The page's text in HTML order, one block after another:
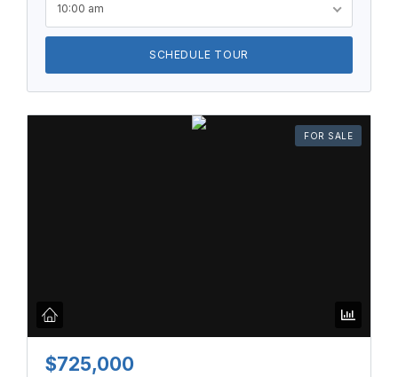
10:00 am
SCHEDULE TOUR
FOR SALE
$725,000